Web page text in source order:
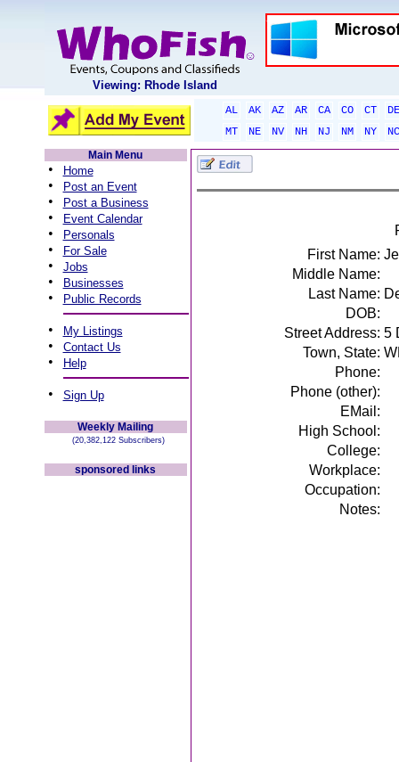
Viewing: Rhode Island
AL AK AZ AR CA CO CT
DE
MT
NE NV NH NJ NM NY
NC
Main Menu
• Home
• Post an Event
• Post a Business
• Event Calendar
• Personals
• For Sale
• Jobs
• Businesses
• Public Records
• My Listings
• Contact Us
• Help
• Sign Up
Weekly Mailing
(20,382,122 Subscribers)
sponsored links
First Name:
Middle Name:
Last Name:
DOB:
Street Address: 5
Town, State:
Phone:
Phone (other):
EMail:
High School:
College:
Workplace:
Occupation:
Notes: